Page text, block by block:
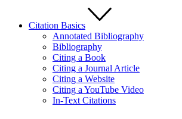
Citation Basics
Annotated Bibliography
Bibliography
Citing a Book
Citing a Journal Article
Citing a Website
Citing a YouTube Video
In-Text Citations